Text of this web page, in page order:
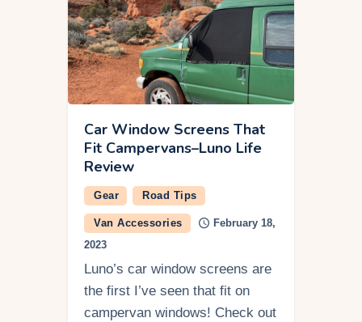
Car Window Screens That
Fit Campervans–Luno Life
Review
Gear Road Tips
Van Accessories
February 18,
2023
Luno’s car window screens are
the first I’ve seen that fit on
campervan windows! Check out